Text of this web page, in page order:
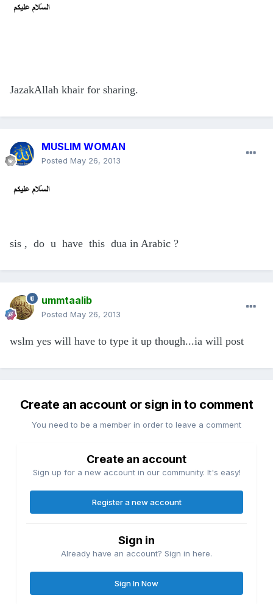
JazakAllah khair for sharing.
MUSLIM WOMAN
Posted May 26, 2013
sis , do u have this dua in Arabic ?
ummtaalib
Posted May 26, 2013
wslm yes will have to type it up though...ia will post
Create an account or sign in to comment
You need to be a member in order to leave a comment
Create an account
Sign up for a new account in our community. It's easy!
Register a new account
Sign in
Already have an account? Sign in here.
Sign In Now